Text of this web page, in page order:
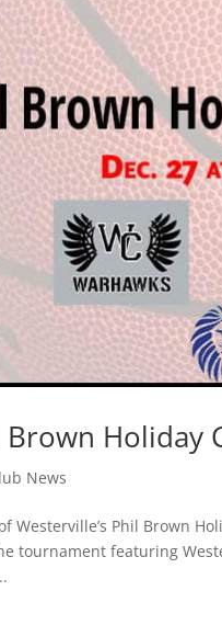
Holiday
News
Westerville’s Phil Brown
tournament featuring